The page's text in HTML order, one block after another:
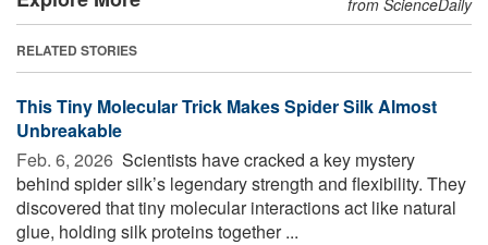
RELATED STORIES
This Tiny Molecular Trick Makes Spider Silk Almost
Unbreakable
Feb. 6, 2026  Scientists have cracked a key mystery
behind spider silk’s legendary strength and flexibility. They
discovered that tiny molecular interactions act like natural
glue, holding silk proteins together ...